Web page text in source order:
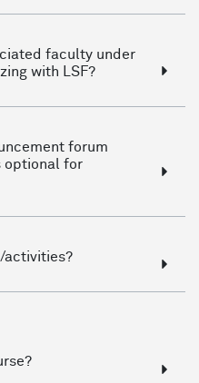
faculty under
with LSF?
forum
optional for
activities?